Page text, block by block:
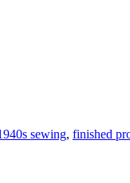
sewing, finished